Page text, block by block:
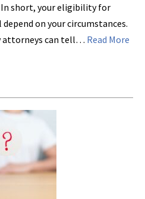
short, your eligibility for
on your circumstances.
attorneys can tell… Read More